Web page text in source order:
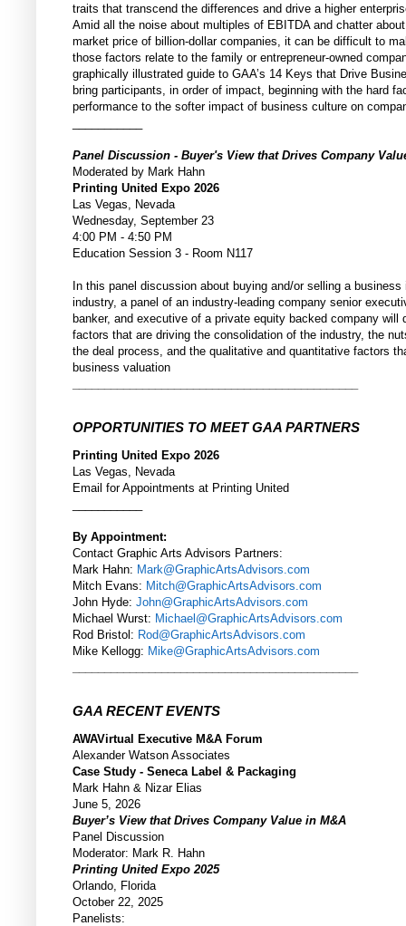
traits that transcend the differences and drive a higher
Amid all the noise about multiples of EBITDA and chatter
market price of billion-dollar companies, it can be difficult to
those factors relate to the family or entrepreneur-owned
graphically illustrated guide to GAA’s 14 Keys that Drive
bring participants, in order of impact, beginning with the hard
performance to the softer impact of business culture on
Panel Discussion - Buyer's View that Drives Company
Moderated by Mark Hahn
Printing United Expo 2026
Las Vegas, Nevada
Wednesday, September 23
4:00 PM - 4:50 PM
Education Session 3 - Room N117
In this panel discussion about buying and/or selling a business
industry, a panel of an industry-leading company senior
banker, and executive of a private equity backed company will
factors that are driving the consolidation of the industry, the
the deal process, and the qualitative and quantitative factors
business valuation
OPPORTUNITIES TO MEET GAA PARTNERS
Printing United Expo 2026
Las Vegas, Nevada
Email for Appointments at Printing United
By Appointment:
Contact Graphic Arts Advisors Partners:
Mark Hahn: Mark@GraphicArtsAdvisors.com
Mitch Evans: Mitch@GraphicArtsAdvisors.com
John Hyde: John@GraphicArtsAdvisors.com
Michael Wurst: Michael@GraphicArtsAdvisors.com
Rod Bristol: Rod@GraphicArtsAdvisors.com
Mike Kellogg: Mike@GraphicArtsAdvisors.com
GAA RECENT EVENTS
AWAVirtual Executive M&A Forum
Alexander Watson Associates
Case Study - Seneca Label & Packaging
Mark Hahn & Nizar Elias
June 5, 2026
Buyer’s View that Drives Company Value in M&A
Panel Discussion
Moderator: Mark R. Hahn
Printing United Expo 2025
Orlando, Florida
October 22, 2025
Panelists: